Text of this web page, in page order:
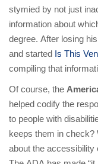
stymied by not just
information about
degree. After losing
and started Is This
compiling that
Of course, the
helped codify the
to people with
keeps them in check?
about the accessibility